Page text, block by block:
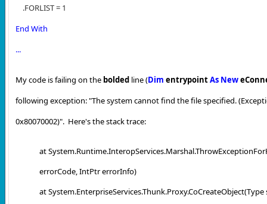
.FORLIST = 1
End With
...
My code is failing on the bolded line (Dim entrypointAs New
following exception:"The system cannot find the file specified.
0x80070002)". Here's the stack trace:
at
errorCode, IntPtr errorInfo)
at System.EnterpriseServices.Thunk.Proxy.CoCreateObject(Type